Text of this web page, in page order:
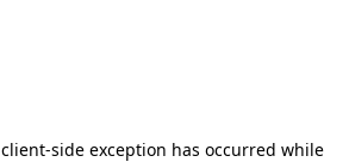
client-side exception has occurred while